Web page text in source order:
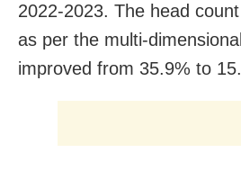
2022-2023. The head
as per the multi-
improved from 35.9% to